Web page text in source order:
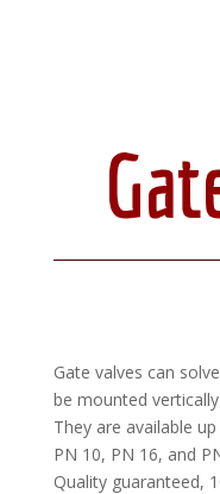
Gate valves can
be mounted
They are available
PN 10, PN 16, and
Quality guaranteed,